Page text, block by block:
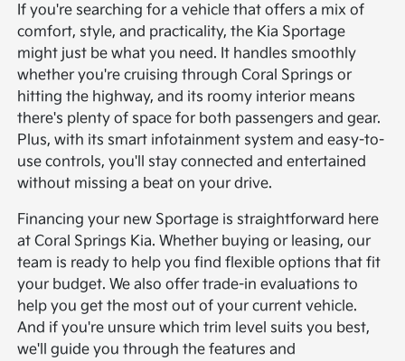
If you're searching for a vehicle that offers a mix of
comfort, style, and practicality, the Kia Sportage
might just be what you need. It handles smoothly
whether you're cruising through Coral Springs or
hitting the highway, and its roomy interior means
there's plenty of space for both passengers and gear.
Plus, with its smart infotainment system and easy-to-
use controls, you'll stay connected and entertained
without missing a beat on your drive.
Financing your new Sportage is straightforward here
at Coral Springs Kia. Whether buying or leasing, our
team is ready to help you find flexible options that fit
your budget. We also offer trade-in evaluations to
help you get the most out of your current vehicle.
And if you're unsure which trim level suits you best,
we'll guide you through the features and